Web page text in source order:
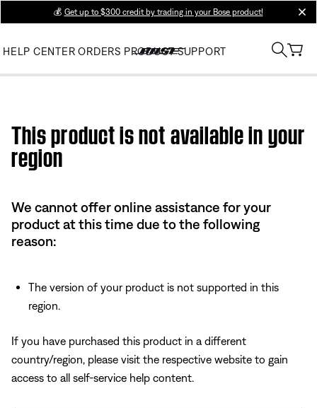
💰 Get up to $300 credit by trading in your Bose product!
HELP CENTER ORDERS PRODUCT SUPPORT
This product is not available in your
region
We cannot offer online assistance for your
product at this time due to the following
reason:
The version of your product is not supported in this
region.
If you have purchased this product in a different
country/region, please visit the respective website to gain
access to all self-service help content.